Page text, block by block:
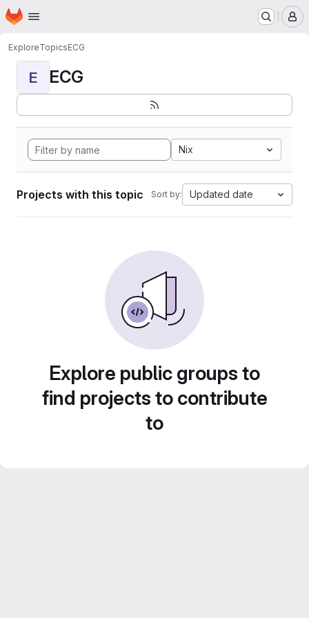
Skip to main content
Homepage
ExploreTopicsECG
E ECG
Nix
Projects with this topic Sort by: Updated date
Explore public groups to
find projects to contribute
to